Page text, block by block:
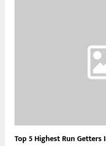
Top 5 Highest Run Getters